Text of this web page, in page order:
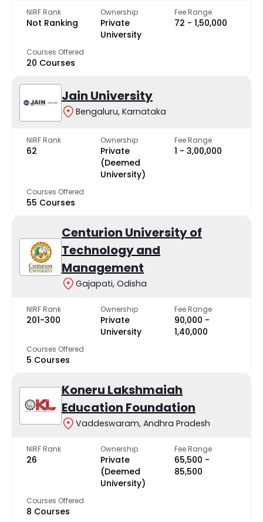
NIRF Rank
Not Ranking
Ownership
Private
University
Fee Range
₹72 - ₹1,50,000
Courses Offered
20 Courses
Jain University
Bengaluru, Karnataka
NIRF Rank
62
Ownership
Private
(Deemed
University)
Fee Range
₹1 - ₹3,00,000
Courses Offered
55 Courses
Centurion University of
Technology and
Management
Gajapati, Odisha
NIRF Rank
201-300
Ownership
Private
University
Fee Range
₹90,000 -
₹1,40,000
Courses Offered
5 Courses
Koneru Lakshmaiah
Education Foundation
Vaddeswaram, Andhra Pradesh
NIRF Rank
26
Ownership
Private
(Deemed
University)
Fee Range
₹65,500 -
₹85,500
Courses Offered
8 Courses